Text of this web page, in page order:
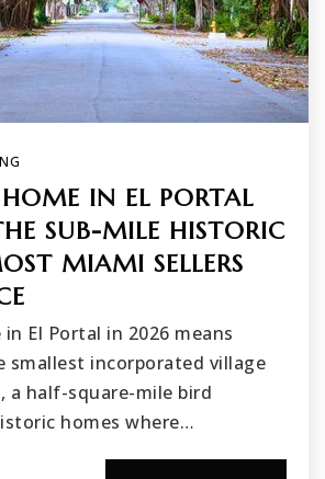
IN EL PORTAL
SUB-MILE HISTORIC
MIAMI SELLERS
El Portal in 2026 means
smallest incorporated village
a half-square-mile bird
homes where…